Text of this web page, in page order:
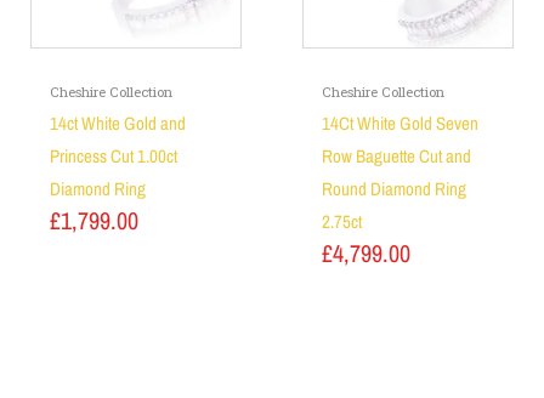
Cheshire Collection
14ct White Gold and
Princess Cut 1.00ct
Diamond Ring
£1,799.00
Cheshire Collection
14Ct White Gold Seven
Row Baguette Cut and
Round Diamond Ring
2.75ct
£4,799.00